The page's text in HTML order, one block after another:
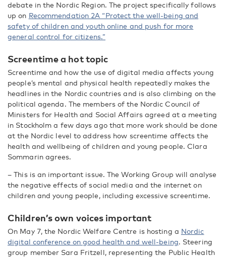
debate in the Nordic Region. The project specifically follows
up on Recommendation 2A “Protect the well-being and
safety of children and youth online and push for more
general control for citizens.”
Screentime a hot topic
Screentime and how the use of digital media affects young
people’s mental and physical health repeatedly makes the
headlines in the Nordic countries and is also climbing on the
political agenda. The members ofthe Nordic Council of
Ministers for Health and Social Affairs agreed at a meeting
in Stockholm a few days ago that more work should be done
atthe Nordic level to address how screentime affects the
health and wellbeing of children and young people. Clara
Sommarin agrees.
– This is an important issue. The Working Group will analyse
the negative effects of social media and the internet on
children and young people, including excessive screentime.
Children’s own voices important
On May 7, the Nordic Welfare Centre is hosting a Nordic
digital conference on good health and well-being. Steering
group member Sara Fritzell, representing the Public Health